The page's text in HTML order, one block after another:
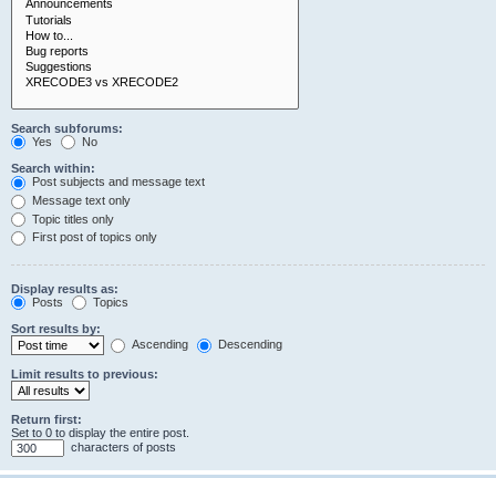
Search subforums:
Yes
No
Search within:
Post subjects and message text
Message text only
Topic titles only
First post of topics only
Display results as:
Posts
Topics
Sort results by:
Ascending
Descending
Limit results to previous:
Return first:
Set to 0 to display the entire post.
characters of posts